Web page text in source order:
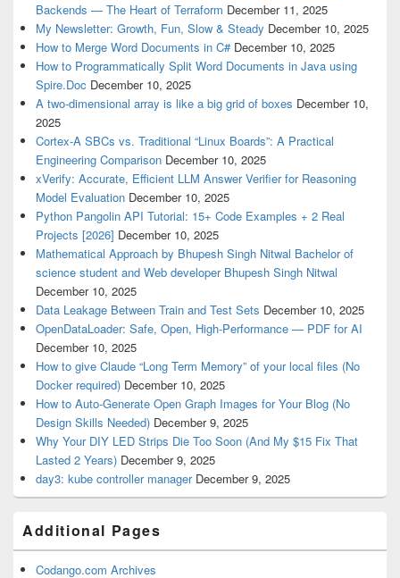
Backends — The Heart of Terraform December 11, 2025
My Newsletter: Growth, Fun, Slow & Steady December 10, 2025
How to Merge Word Documents in C# December 10, 2025
How to Programmatically Split Word Documents in Java using
Spire.Doc December 10, 2025
A two-dimensional array is like a big grid of boxes December 10,
2025
Cortex-A SBCs vs. Traditional “Linux Boards”: A Practical
Engineering Comparison December 10, 2025
xVerify: Accurate, Efficient LLM Answer Verifier for Reasoning
Model Evaluation December 10, 2025
Python Pangolin API Tutorial: 15+ Code Examples + 2 Real
Projects [2026] December 10, 2025
Mathematical Approach by Bhupesh Singh Nitwal Bachelor of
science student and Web developer Bhupesh Singh Nitwal
December 10, 2025
Data Leakage Between Train and Test Sets December 10, 2025
OpenDataLoader: Safe, Open, High-Performance — PDF for AI
December 10, 2025
How to give Claude “Long Term Memory” of your local files (No
Docker required) December 10, 2025
How to Auto-Generate Open Graph Images for Your Blog (No
Design Skills Needed) December 9, 2025
Why Your DIY LED Strips Die Too Soon (And My $15 Fix That
Lasted 2 Years) December 9, 2025
day3: kube controller manager December 9, 2025
Additional Pages
Codango.com Archives